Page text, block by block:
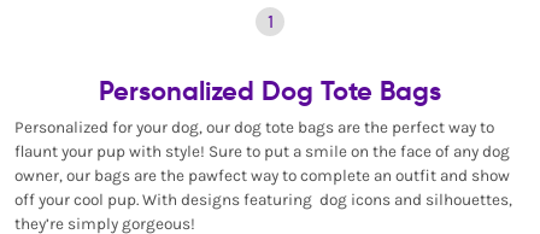
1
Personalized Dog Tote Bags
Personalized for your dog, our dog tote bags are the perfect way to
flaunt your pup with style! Sure to put a smile on the face of any dog
owner, our bags are the pawfect way to complete an outfit and show
off your cool pup. With designs featuring dog icons and silhouettes,
they’re simply gorgeous!